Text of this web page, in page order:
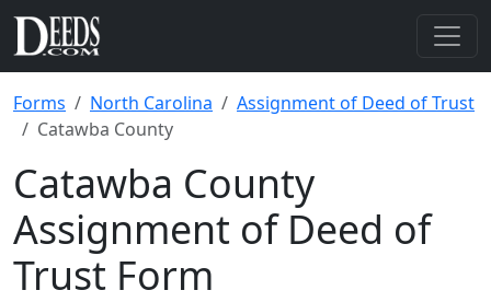
Forms North Carolina
Assignment of Deed of Trust
Catawba County
Catawba County
Assignment of Deed of
Trust Form